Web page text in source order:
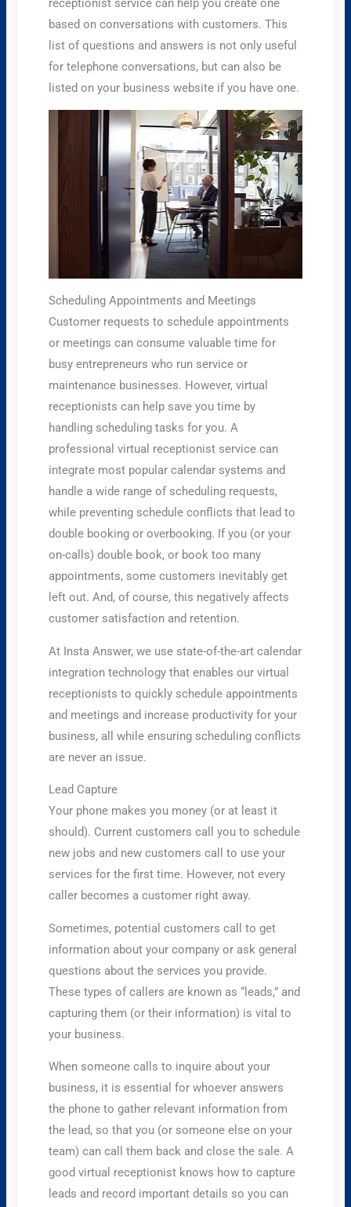
receptionist service can help you create one
based on conversations with customers. This
list of questions and answers is not only useful
for telephone conversations, but can also be
listed on your business website if you have one.
Scheduling Appointments and Meetings
Customer requests to schedule appointments
or meetings can consume valuable time for
busy entrepreneurs who run service or
maintenance businesses. However, virtual
receptionists can help save you time by
handling scheduling tasks for you. A
professional virtual receptionist service can
integrate most popular calendar systems and
handle a wide range of scheduling requests,
while preventing schedule conflicts that lead to
double booking or overbooking. If you (or your
on-calls) double book, or book too many
appointments, some customers inevitably get
left out. And, of course, this negatively affects
customer satisfaction and retention.
At Insta Answer, we use state-of-the-art calendar
integration technology that enables our virtual
receptionists to quickly schedule appointments
and meetings and increase productivity for your
business, all while ensuring scheduling conflicts
are never an issue.
Lead Capture
Your phone makes you money (or at least it
should). Current customers call you to schedule
new jobs and new customers call to use your
services for the first time. However, not every
caller becomes a customer right away.
Sometimes, potential customers call to get
information about your company or ask general
questions about the services you provide.
These types of callers are known as “leads,” and
capturing them (or their information) is vital to
your business.
When someone calls to inquire about your
business, it is essential for whoever answers
the phone to gather relevant information from
the lead, so that you (or someone else on your
team) can call them back and close the sale. A
good virtual receptionist knows how to capture
leads and record important details so you can